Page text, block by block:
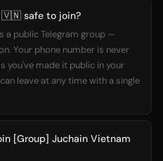
🇻🇳 safe to join?
public Telegram group —
Your phone number is never
you've made it public in your
leave at any time with a single
[Group] Juchain Vietnam